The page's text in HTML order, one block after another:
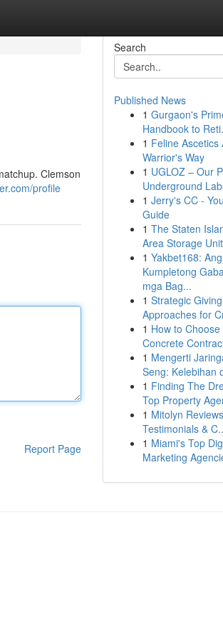
Clemson
profile
Report Page
Search
Published News
1 Gurgaon's
Handbook to
1 Feline Ascetics
Warrior's Way
1 UGLOZ – Our
Underground
1 Jerry's CC -
Guide
1 The Staten
Area Storage
1 Yakbet168: Ang
Kumpletong
mga Bag...
1 Strategic
Approaches for
1 How to
Concrete
1 Mengerti
Seng: Kelebihan
1 Finding The
Top Property
1 Mitolyn
Testimonials &
1 Miami's Top
Marketing